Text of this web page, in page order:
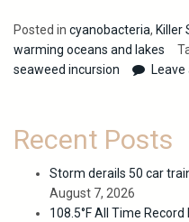
Posted in cyanobacteria, Killer
warming oceans and lakes
seaweed incursion
Recent Posts
Storm derails 50 car
August 7, 2026
108.5°F All Time Record